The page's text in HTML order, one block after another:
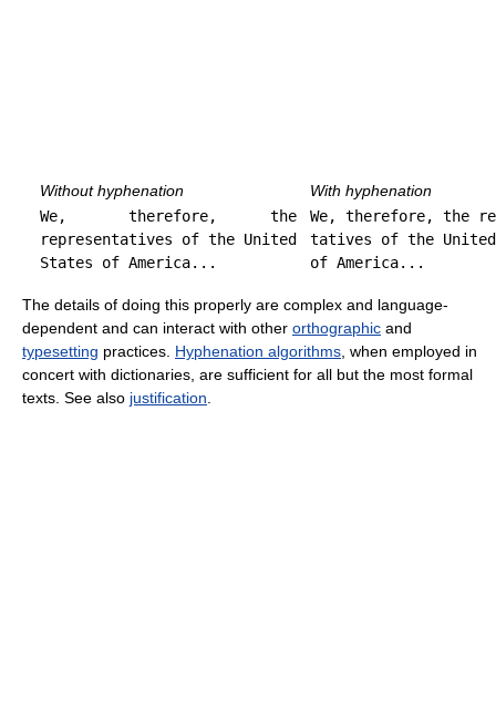
Without hyphenation
With hyphenation
We, therefore, the
representatives of the United
States of America...
We, therefore, the
tatives of the
of America...
The details of doing this properly are complex and language-
dependent and can interact with other orthographic and
typesetting practices. Hyphenation algorithms , when employed in
concert with dictionaries, are sufficient for all but the most formal
texts. See also justification